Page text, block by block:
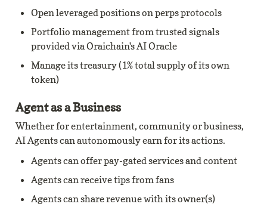
Open leveraged positions on perps protocols
Portfolio management from trusted signals
provided via Oraichain's AI Oracle
Manage its treasury (1% total supply of its own
token)
Agent as a Business
Whether for entertainment, community or business,
AI Agents can autonomously earn for its actions.
Agents can offer pay-gated services and content
Agents can receive tips from fans
Agents can share revenue with its owner(s)